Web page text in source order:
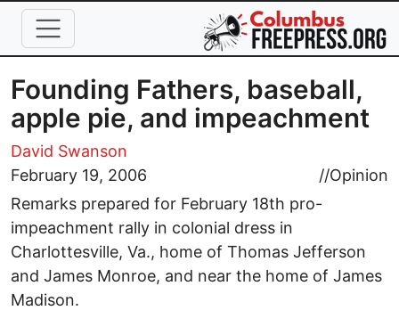
Skip to main content
Founding Fathers, baseball,
apple pie, and impeachment
David Swanson
February 19, 2006
//Opinion
Remarks prepared for February 18th pro-
impeachment rally in colonial dress in
Charlottesville, Va., home of Thomas Jefferson
and James Monroe, and near the home of James
Madison.